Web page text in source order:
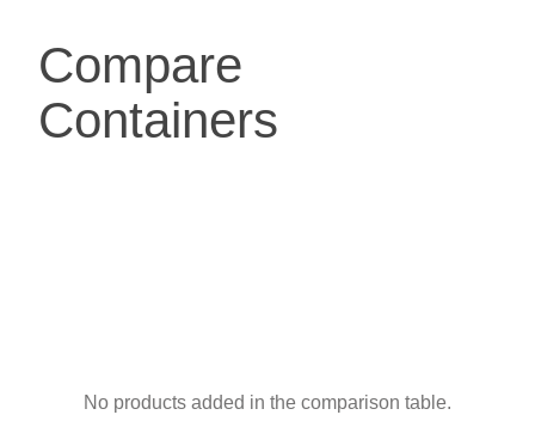
Compare
Containers
No products added in the comparison table.